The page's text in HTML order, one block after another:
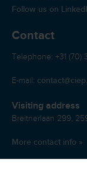
Follow us on
Contact
Telephone: +31 (70)
E-mail:
Visiting address
Breitnerlaan 299,
More contact info »